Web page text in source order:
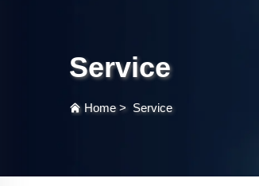
Service
Home> Service